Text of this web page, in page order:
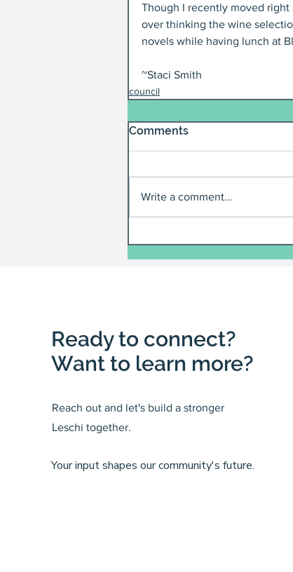
Though I recently moved
over thinking the wine
novels while having lunch at
~Staci Smith
council
Comments
Write a comment...
Ready to connect?
Want to learn more?
Reach out and let's build a stronger
Leschi together.
Your input shapes our community's future.